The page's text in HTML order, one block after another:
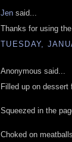
Jen said...
Thanks for using
TUESDAY,
Anonymous said...
Filled up on dessert
Squeezed in the
Choked on